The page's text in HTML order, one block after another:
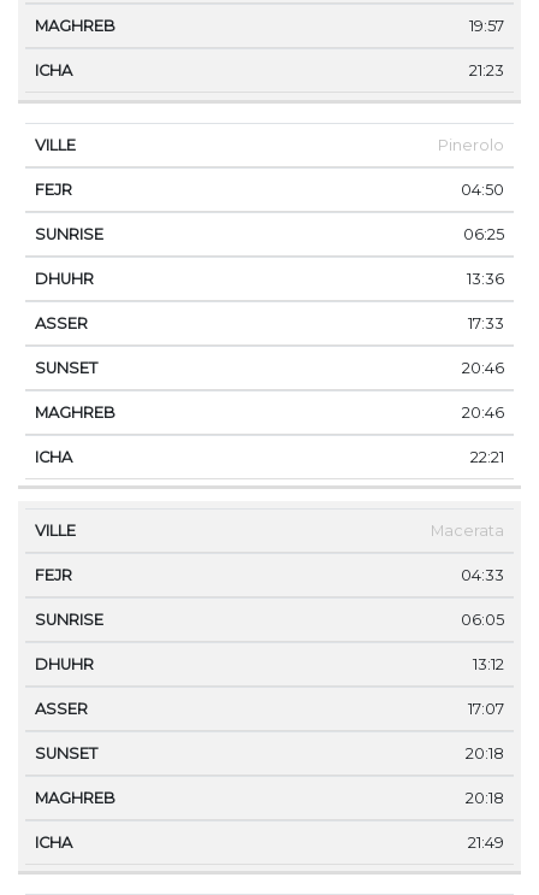
19:57
21:23
Pinerolo
04:50
06:25
13:36
17:33
20:46
20:46
22:21
Macerata
04:33
06:05
13:12
17:07
20:18
20:18
21:49